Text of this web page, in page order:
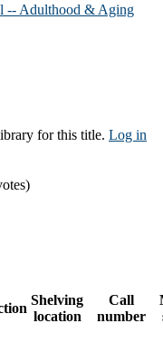
-- Adulthood & Aging
for this title. Log in
Shelving
location
Call
number